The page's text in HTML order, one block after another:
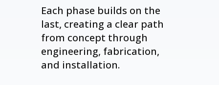
Each phase builds on the
last, creating a clear path
from concept through
engineering, fabrication,
and installation.